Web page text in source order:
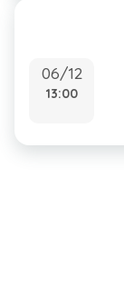
06/12
13:00